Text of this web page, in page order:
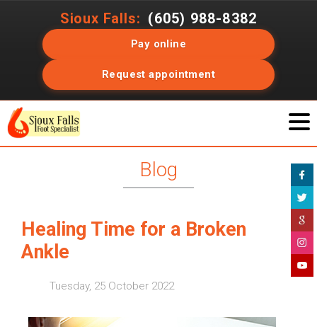
Sioux Falls: (605) 988-8382
Pay online
Request appointment
Blog
Healing Time for a Broken
Ankle
Tuesday, 25 October 2022